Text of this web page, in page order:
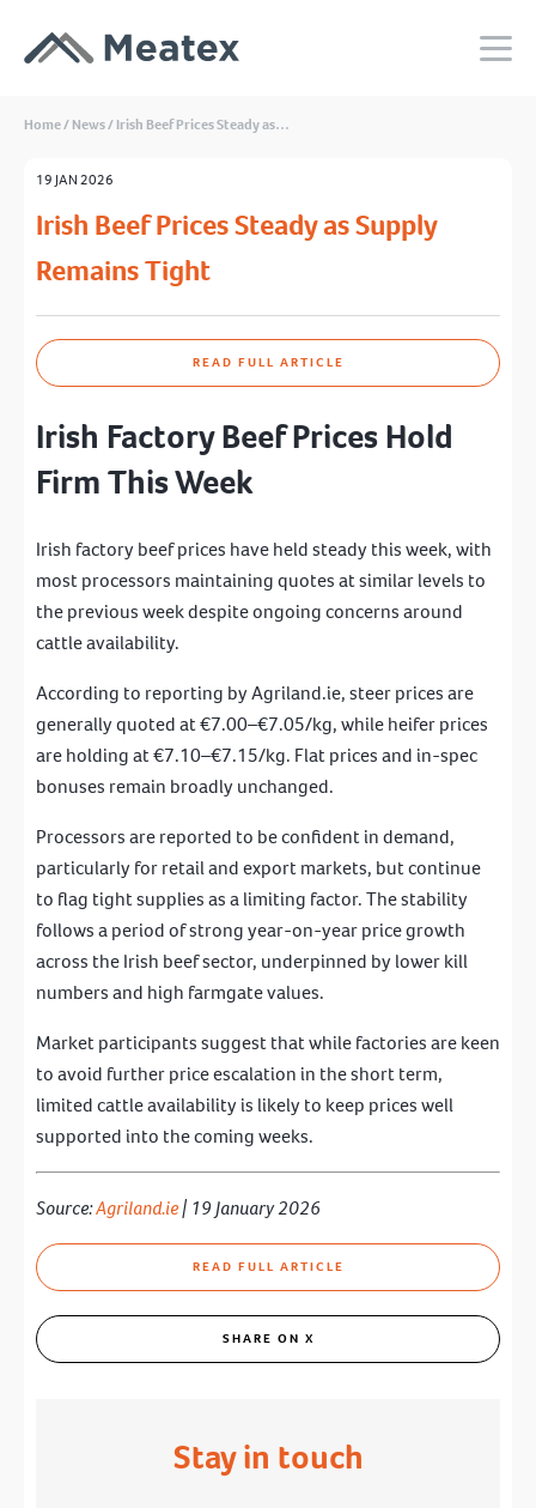
Home/News/Irish Beef Prices Steady as…
19 JAN 2026
Irish Beef Prices Steady as Supply
Remains Tight
READ FULL ARTICLE
Irish Factory Beef Prices Hold
Firm This Week
Irish factory beef prices have held steady this week, with
most processors maintaining quotes at similar levels to
the previous week despite ongoing concerns around
cattle availability.
According to reporting by Agriland.ie, steer prices are
generally quoted at €7.00–€7.05/kg, while heifer prices
are holding at €7.10–€7.15/kg. Flat prices and in-spec
bonuses remain broadly unchanged.
Processors are reported to be confident in demand,
particularly for retail and export markets, but continue
to flag tight supplies as a limiting factor. The stability
follows a period of strong year-on-year price growth
across the Irish beef sector, underpinned by lower kill
numbers and high farmgate values.
Market participants suggest that while factories are keen
to avoid further price escalation in the short term,
limited cattle availability is likely to keep prices well
supported into the coming weeks.
Source:Agriland.ie| 19 January 2026
READ FULL ARTICLE
SHARE ON X
Stay in touch